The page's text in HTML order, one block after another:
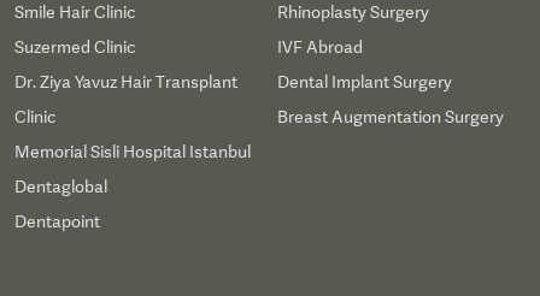
Smile Hair Clinic
Suzermed Clinic
Dr. Ziya Yavuz Hair Transplant
Clinic
Memorial Sisli Hospital Istanbul
Dentaglobal
Dentapoint
Rhinoplasty Surgery
IVF Abroad
Dental Implant Surgery
Breast Augmentation Surgery